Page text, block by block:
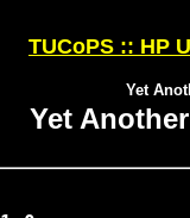
TUCoPS :: HP
Yet
Yet